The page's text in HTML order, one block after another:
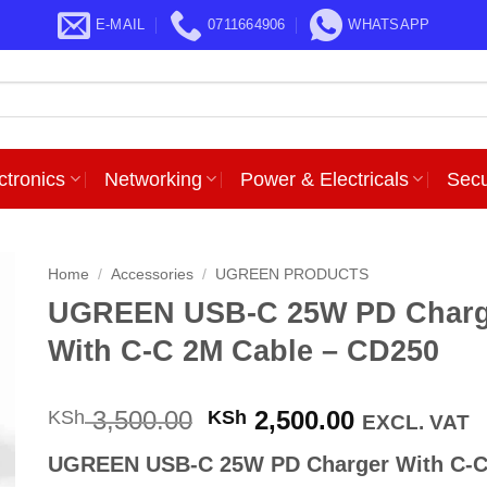
E-MAIL 0711664906 WHATSAPP
Networking Power & Electricals
Home / Accessories / UGREEN PRODUCTS
UGREEN USB-C 25W PD
With C-C 2M Cable – CD250
KSh3,500.00 Original
was:
KSh 2,500.00Current
is:
EXCL. VAT
UGREEN USB-C 25W PD Charger With C-